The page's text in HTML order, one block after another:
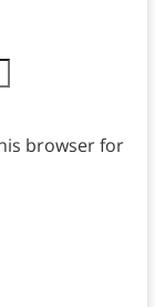
browser for